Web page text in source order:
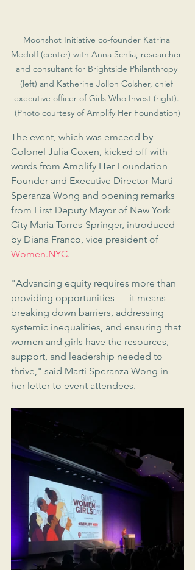
Moonshot Initiative co-founder Katrina
Medoff (center) with Anna Schlia, researcher
and consultant for Brightside Philanthropy
(left) and Katherine Jollon Colsher, chief
executive officer of Girls Who Invest (right).
(Photo courtesy of Amplify Her Foundation)
The event, which was emceed by
Colonel Julia Coxen, kicked off with
words from Amplify Her Foundation
Founder and Executive Director Marti
Speranza Wong and opening remarks
from First Deputy Mayor of New York
City Maria Torres-Springer, introduced
by Diana Franco, vice president of
Women.NYC.
"Advancing equity requires more than
providing opportunities — it means
breaking down barriers, addressing
systemic inequalities, and ensuring that
women and girls have the resources,
support, and leadership needed to
thrive," said Marti Speranza Wong in
her letter to event attendees.